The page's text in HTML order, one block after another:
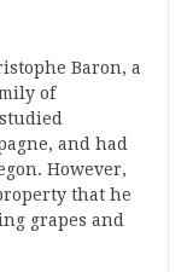
Baron, a
of
and had
However,
that he
grapes and